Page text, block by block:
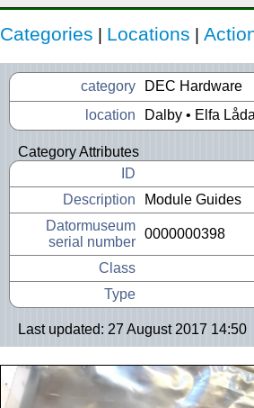
Categories Locations
category
DEC Hardware
location
Dalby • Elfa
Category Attributes
ID
Description
Module Guides
Datormuseum
serial number
0000000398
Class
Type
Last updated: 27 August 2017 14:50